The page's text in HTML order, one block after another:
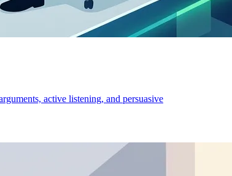
active listening, and persuasive